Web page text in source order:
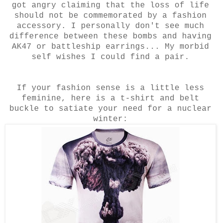
got angry claiming that the loss of life
should not be commemorated by a fashion
accessory. I personally don't see much
difference between these bombs and having
AK47 or battleship earrings... My morbid
self wishes I could find a pair.
If your fashion sense is a little less
feminine, here is a t-shirt and belt
buckle to satiate your need for a nuclear
winter: